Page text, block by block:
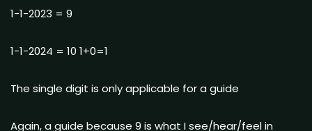
1-1-2023 = 9
1-1-2024 = 10 1+0=1
The single digit is only applicable for a guide
Again, a guide because 9 is what I see/hear/feel in